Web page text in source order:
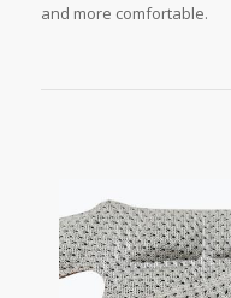
and more comfortable.